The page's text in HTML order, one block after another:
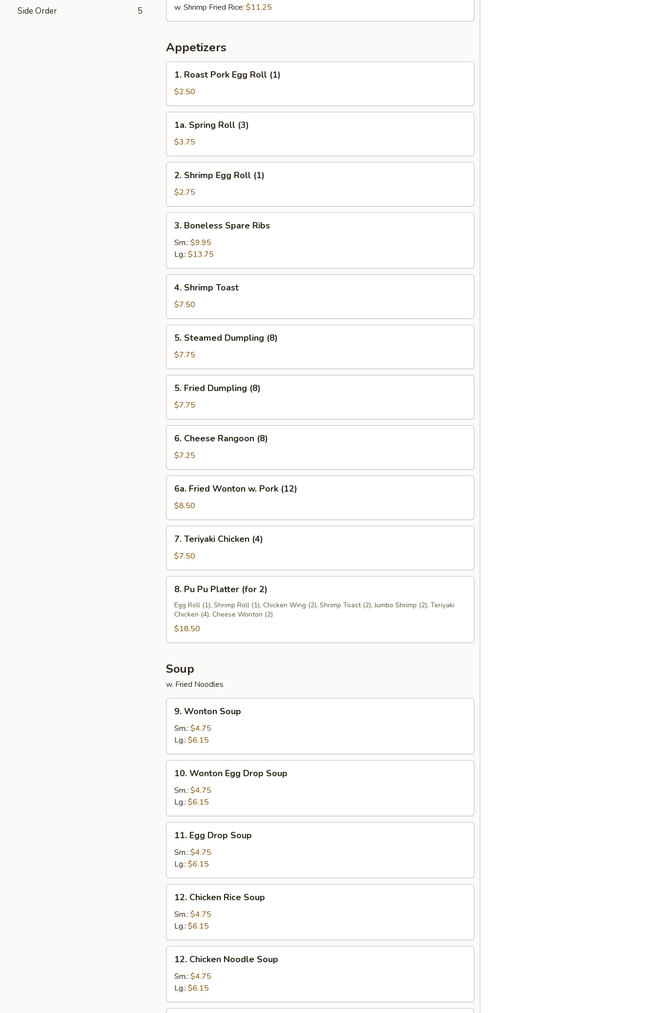
Side Order 5
w. Shrimp Fried Rice: $11.25
Appetizers
Roast
Pork
Egg
Roll
(1)
1. Roast Pork Egg Roll (1)
$2.50
Spring
Roll
(3)
1a. Spring Roll (3)
$3.75
Shrimp
Egg
Roll
(1)
2. Shrimp Egg Roll (1)
$2.75
Boneless
Spare
Ribs
3. Boneless Spare Ribs
Sm.: $9.95
Lg.: $13.75
Shrimp
Toast
4. Shrimp Toast
$7.50
Steamed
Dumpling
(8)
5. Steamed Dumpling (8)
$7.75
Fried
Dumpling
(8)
5. Fried Dumpling (8)
$7.75
Cheese
Rangoon
(8)
6. Cheese Rangoon (8)
$7.25
Fried
Wonton
w.
Pork
(12)
6a. Fried Wonton w. Pork (12)
$8.50
Teriyaki
Chicken
(4)
7. Teriyaki Chicken (4)
$7.50
Pu
Pu
Platter
(for
2)
8. Pu Pu Platter (for 2)
Egg Roll (1), Shrimp Roll (1), Chicken Wing (2), Shrimp Toast (2), Jumbo Shrimp (2), Teriyaki
Chicken (4), Cheese Wonton (2)
$18.50
Soup
w. Fried Noodles
Wonton
Soup
9. Wonton Soup
Sm.: $4.75
Lg.: $6.15
Wonton
Egg
Drop
Soup
10. Wonton Egg Drop Soup
Sm.: $4.75
Lg.: $6.15
Egg
Drop
Soup
11. Egg Drop Soup
Sm.: $4.75
Lg.: $6.15
Chicken
Rice
Soup
12. Chicken Rice Soup
Sm.: $4.75
Lg.: $6.15
Chicken
Noodle
Soup
12. Chicken Noodle Soup
Sm.: $4.75
Lg.: $6.15